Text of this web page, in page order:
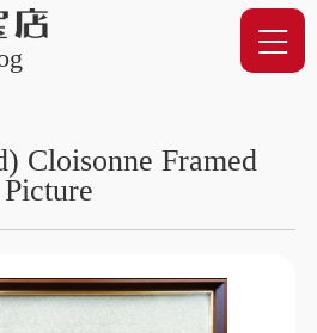
Cloisonne Framed
Picture